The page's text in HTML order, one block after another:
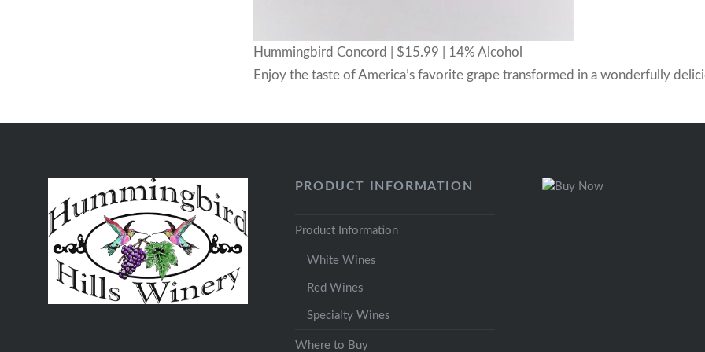
Hummingbird Concord | $15.99 | 14% Alcohol
Enjoy the taste of America’s favorite grape transformed in a wonderfully
PRODUCT INFORMATION
Product Information
White Wines
Red Wines
Specialty Wines
Where to Buy